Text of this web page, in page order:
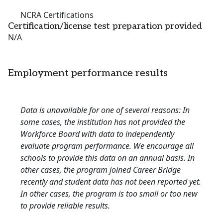
NCRA Certifications
Certification/license test preparation provided
N/A
Employment performance results
Data is unavailable for one of several reasons: In
some cases, the institution has not provided the
Workforce Board with data to independently
evaluate program performance. We encourage all
schools to provide this data on an annual basis. In
other cases, the program joined Career Bridge
recently and student data has not been reported yet.
In other cases, the program is too small or too new
to provide reliable results.